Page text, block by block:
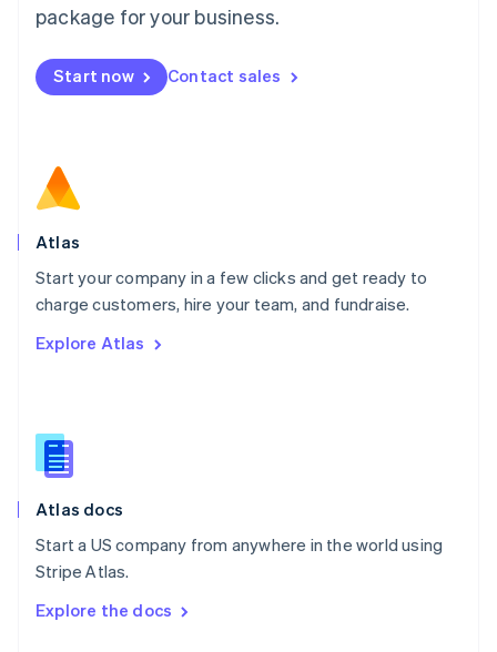
package for your business.
Start now Contact sales
Atlas
Start your company in a few clicks and get ready to
charge customers, hire your team, and fundraise.
Explore Atlas
Atlas docs
Start a US company from anywhere in the world using
Stripe Atlas.
Explore the docs
Malta
Mexico
EspañolEnglish
Netherlands
Norway
English
Poland
Portugal
PortuguêsEnglish
English
English
Slovenia
Spain
Sweden
SvenskaEnglish
DeutschFrançais Italiano